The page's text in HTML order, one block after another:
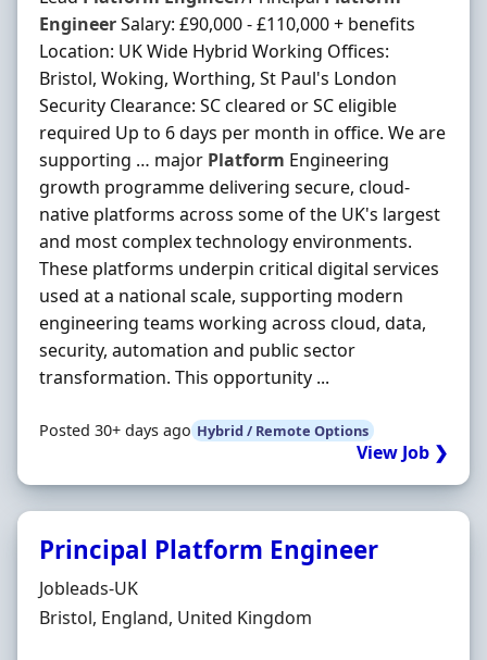
EngineerSalary: £90,000 - £110,000 + benefits
Location: UK Wide Hybrid Working Offices:
Bristol, Woking, Worthing, St Paul's London
Security Clearance: SC cleared or SC eligible
required Up to 6 days per month in office. We are
supporting … major Platform Engineering
growth programme delivering secure, cloud-
native platforms across some of the UK's largest
and most complex technology environments.
These platforms underpin critical digital services
used at a national scale, supporting modern
engineering teams working across cloud, data,
security, automation and public sector
transformation. This opportunity ...
Posted 30+ days ago Hybrid / Remote Options
View Job ❯
Principal Platform Engineer
Hiring Organisation
Jobleads-UK
Location
Bristol, England, United Kingdom